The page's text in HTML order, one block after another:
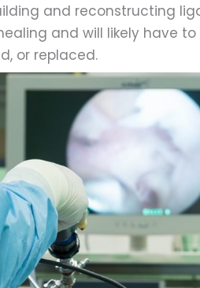
and reconstructing
and will likely have
or replaced.